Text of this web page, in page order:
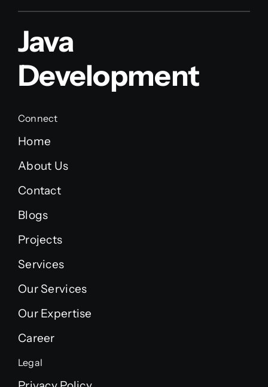
Java
Development
Connect
Home
About Us
Contact
Blogs
Projects
Services
Our Services
Our Expertise
Career
Legal